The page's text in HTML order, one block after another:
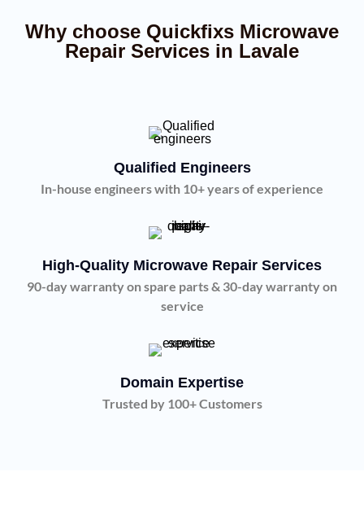
Why choose Quickfixs Microwave
Repair Services in Lavale
Qualified Engineers
In-house engineers with 10+ years of experience
High-Quality Microwave Repair Services
90-day warranty on spare parts & 30-day warranty on
service
Domain Expertise
Trusted by 100+ Customers